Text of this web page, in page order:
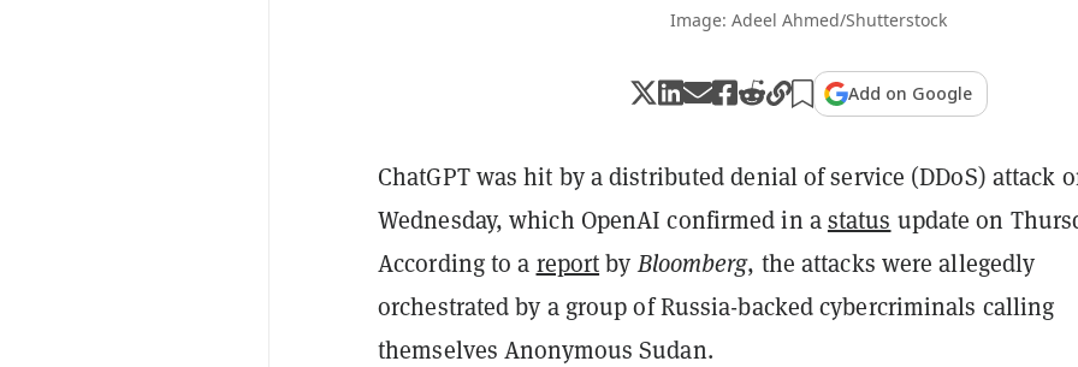
Image: Adeel Ahmed/Shutterstock
Add on Google
ChatGPT was hit by a distributed denial of service (DDoS) attack
Wednesday, which OpenAI confirmed in astatus update on
According to a reportbyBloomberg, the attacks were allegedly
orchestrated by a group of Russia-backed cybercriminals calling
themselves Anonymous Sudan.